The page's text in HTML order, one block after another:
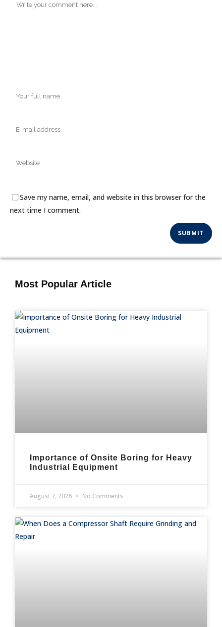
Save my name, email, and website in this browser for the
next time I comment.
Most Popular Article
Importance of Onsite Boring for Heavy
Industrial Equipment
August 7, 2026 No Comments